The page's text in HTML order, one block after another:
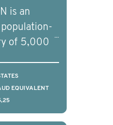
biological
of the
is an
of 5,000
across ten
seeks to
clinical
with
EQUIVALENT